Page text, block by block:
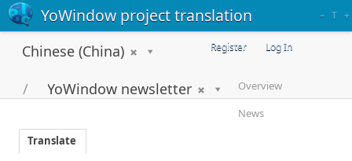
YoWindow project translation – T +
Register Log In
Chinese (China)
YoWindow newsletter
Overview
News
Translate